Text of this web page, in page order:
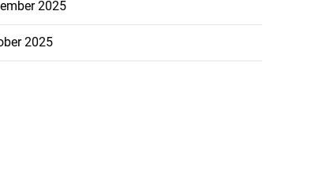
July 24, 2026
2025
2025